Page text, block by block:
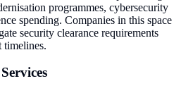
programmes, cybersecurity
spending. Companies in this space
security clearance requirements
timelines.